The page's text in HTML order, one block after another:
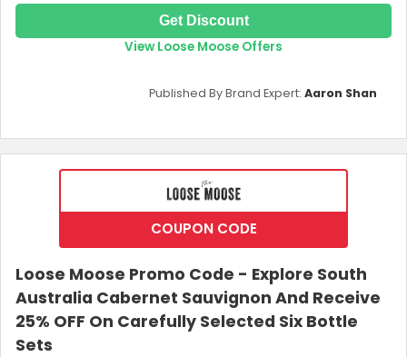
Get Discount
View Loose Moose Offers
Published By Brand Expert: Aaron Shan
COUPON CODE
Loose Moose Promo Code - Explore South
Australia Cabernet Sauvignon And Receive
25% OFF On Carefully Selected Six Bottle
Sets